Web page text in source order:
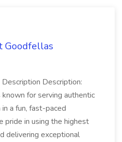
Goodfellas
Description Description:
for serving authentic
a fun, fast-paced
pride in using the highest
delivering exceptional